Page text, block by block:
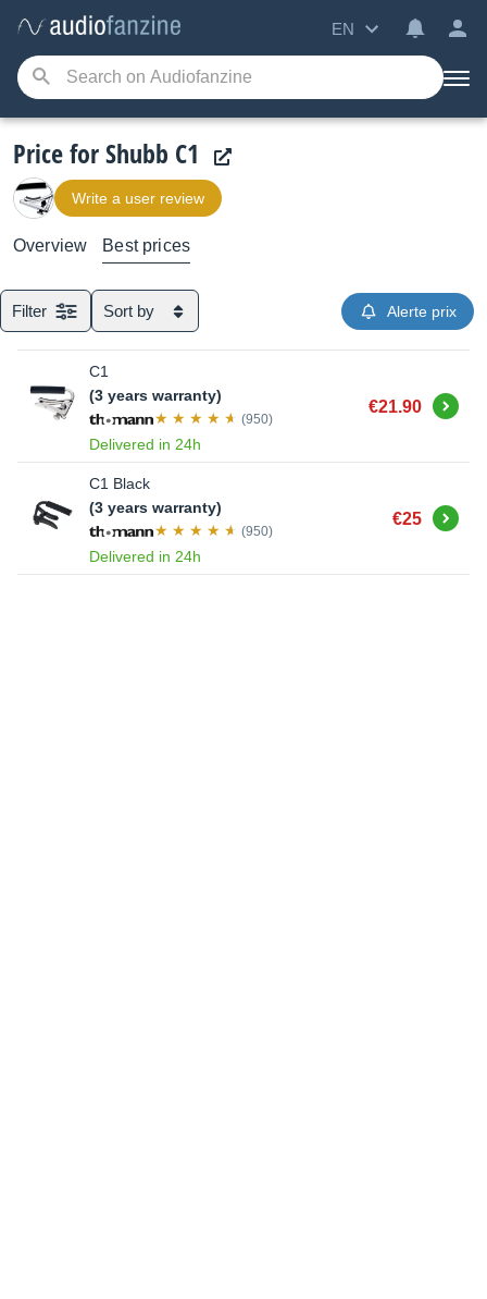
EN
Price for Shubb C1
Write a user review
Overview Best prices
Filter Sort by Alerte prix
C1
(3 years warranty)
(950)
Delivered in 24h
€21.90 Buy
C1 Black
(3 years warranty)
(950)
Delivered in 24h
€25 Buy